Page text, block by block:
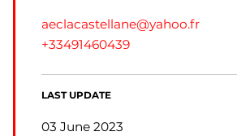
aeclacastellane@yahoo.fr
+33491460439
LAST UPDATE
03 June 2023